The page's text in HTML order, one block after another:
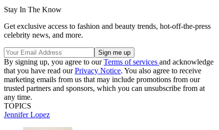
Stay In The Know
Get exclusive access to fashion and beauty trends, hot-off-the-press
celebrity news, and more.
By signing up, you agree to ourTerms of services and acknowledge
that you have read ourPrivacy Notice. You also agree to receive
marketing emails from us that may include promotions from our
trusted partners and sponsors, which you can unsubscribe from at
any time.
TOPICS
Jennifer Lopez